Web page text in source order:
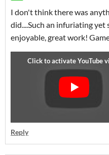
I don't think there was
did....Such an infuriating yet
enjoyable, great work!
Reply